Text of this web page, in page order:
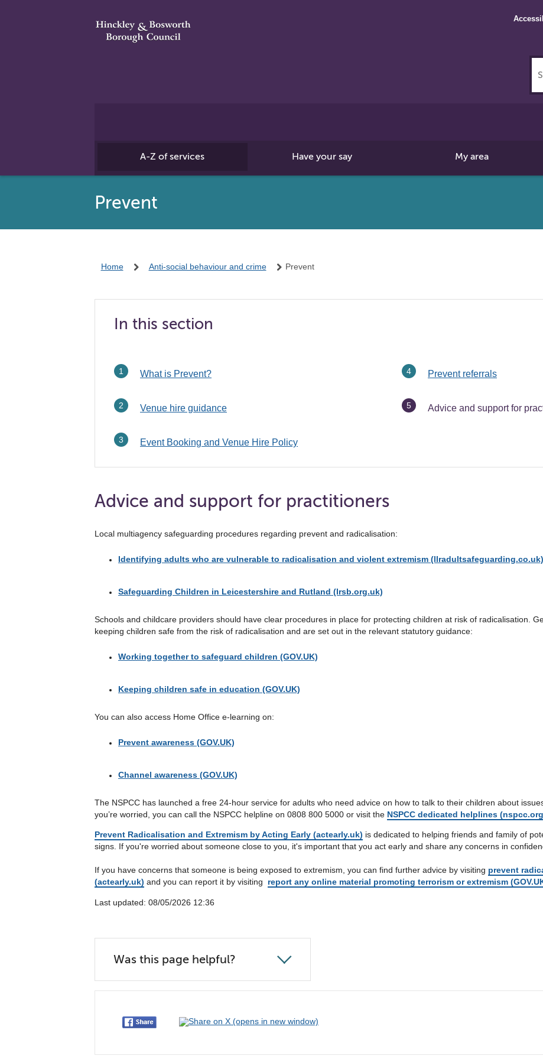
A-Z of services Have your say My area
Prevent
Home Anti-social behaviour and crime Prevent
In this section
What is Prevent?
Venue hire guidance
Event Booking and Venue Hire Policy
Prevent referrals
You
Advice and support for
Advice and support for practitioners
Local multiagency safeguarding procedures regarding prevent and radicalisation:
Identifying adults who are vulnerable to radicalisation and violent extremism (llradultsafeguarding.co.uk)
Safeguarding Children in Leicestershire and Rutland (lrsb.org.uk)
Schools and childcare providers should have clear procedures in place for protecting children at risk of radicalisation.
keeping children safe from the risk of radicalisation and are set out in the relevant statutory guidance:
Working together to safeguard children (GOV.UK)
Keeping children safe in education (GOV.UK)
You can also access Home Office e-learning on:
Prevent awareness (GOV.UK)
Channel awareness (GOV.UK)
The NSPCC has launched a free 24-hour service for adults who need advice on how to talk to their children about
you’re worried, you can call the NSPCC helpline on 0808 800 5000 or visit the NSPCC dedicated helplines
Prevent Radicalisation and Extremism by Acting Early (actearly.uk) is dedicated to helping friends and family of
signs. If you're worried about someone close to you, it's important that you act early and share any concerns in
If you have concerns that someone is being exposed to extremism, you can find further advice by visiting prevent
(actearly.uk) and you can report it by visiting report any online material promoting terrorism or extremism
Last updated: 08/05/2026 12:36
Was this page helpful?